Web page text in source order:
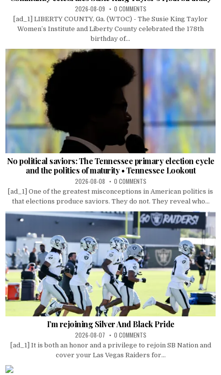
2026-08-09 0 COMMENTS
[ad_1] LIBERTY COUNTY, Ga. (WTOC) - The Susie King Taylor
Women’s Institute and Liberty County celebrated the 178th
birthday of...
No political saviors: The Tennessee primary election cycle
and the politics of maturity • Tennessee Lookout
2026-08-08 0 COMMENTS
[ad_1] One of the greatest misconceptions in American politics is
that elections produce saviors. They do not. They reveal who...
I’m rejoining Silver And Black Pride
2026-08-07 0 COMMENTS
[ad_1] It is both an honor and a privilege to rejoin SB Nation and
cover your Las Vegas Raiders for...